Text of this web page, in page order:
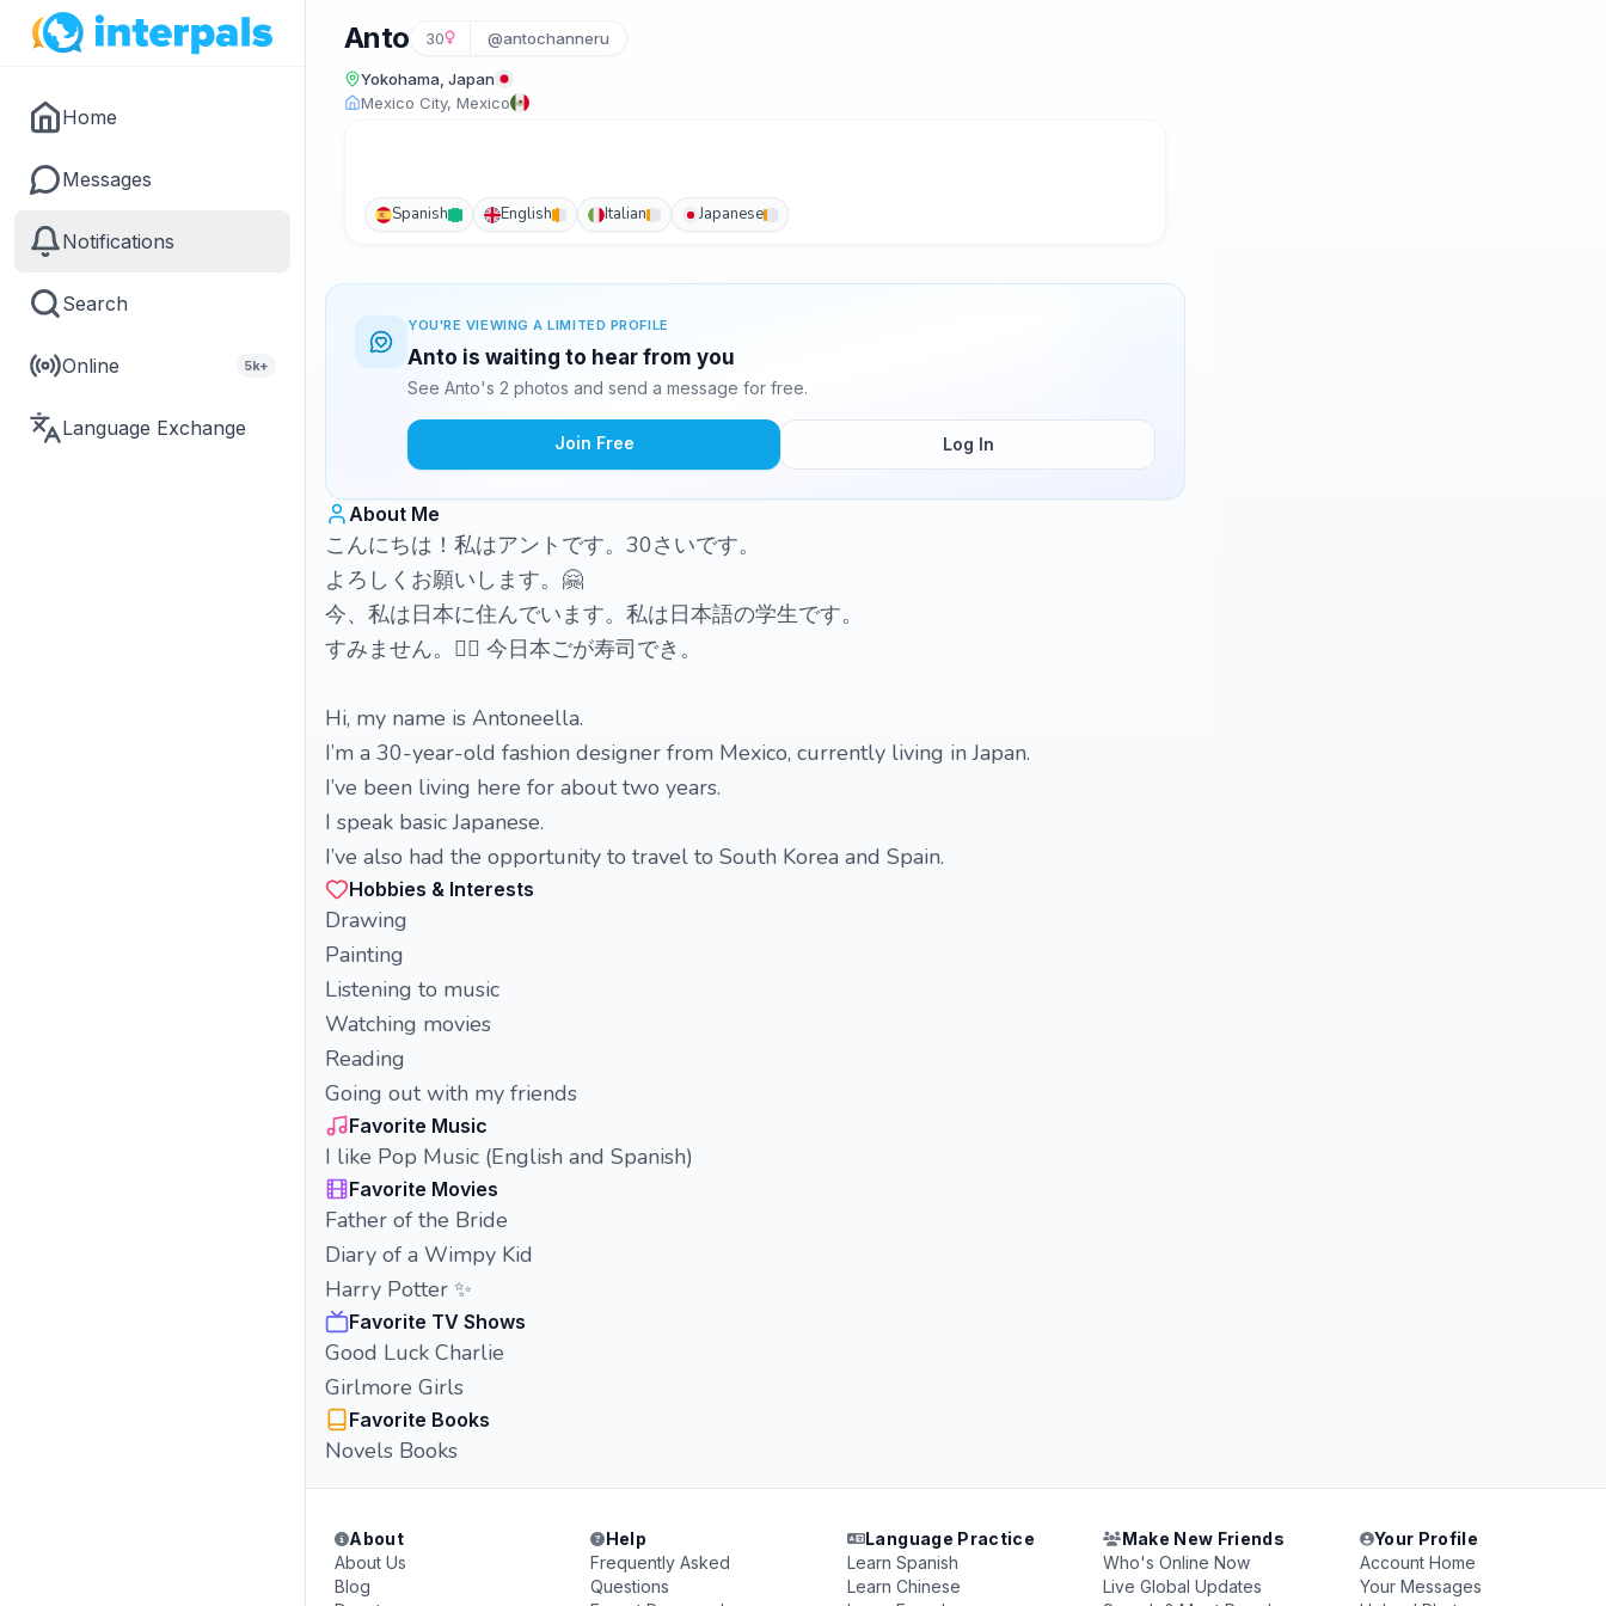
Home
Messages
Notifications
Search
Online 5k+
Language Exchange
Anto 30 @antochanneru
Yokohama, Japan
Mexico City, Mexico
Spanish English Italian Japanese
YOU'RE VIEWING A LIMITED PROFILE
Anto is waiting to hear from you
See Anto's 2 photos and send a message for free.
Join Free Log In
About Me
こんにちは！私はアントです。30さいです。
よろしくお願いします。🤗
今、私は日本に住んでいます。私は日本語の学生です。
すみません。🙇‍♀️ 今日本ごが寿司でき。
Hi, my name is Antoneella.
I’m a 30-year-old fashion designer from Mexico, currently living in Japan.
I’ve been living here for about two years.
I speak basic Japanese.
I’ve also had the opportunity to travel to South Korea and Spain.
Hobbies & Interests
Drawing
Painting
Listening to music
Watching movies
Reading
Going out with my friends
Favorite Music
I like Pop Music (English and Spanish)
Favorite Movies
Father of the Bride
Diary of a Wimpy Kid
Harry Potter ✨
Favorite TV Shows
Good Luck Charlie
Girlmore Girls
Favorite Books
Novels Books
About
About Us
Blog
Help
Frequently Asked
Questions
Language Practice
Learn Spanish
Learn Chinese
Make New Friends
Who's Online Now
Live Global Updates
Your Profile
Account Home
Your Messages